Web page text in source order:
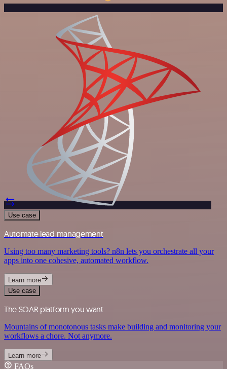
Use case
Automate lead management
Using too many marketing tools? n8n lets you orchestrate all your
apps into one cohesive, automated workflow.
Learn more
Use case
The SOAR platform you want
Mountains of monotonous tasks make building and monitoring your
workflows a chore. Not anymore.
Learn more
FAQs